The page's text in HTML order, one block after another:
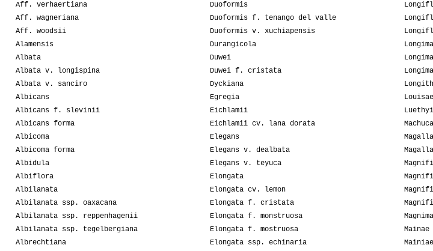
Aff. verhaertiana
Aff. wagneriana
Aff. woodsii
Alamensis
Albata
Albata v. longispina
Albata v. sanciro
Albicans
Albicans f. slevinii
Albicans forma
Albicoma
Albicoma forma
Albidula
Albiflora
Albilanata
Albilanata ssp. oaxacana
Albilanata ssp. reppenhagenii
Albilanata ssp. tegelbergiana
Albrechtiana
Duoformis
Duoformis f. tenango del valle
Duoformis v. xuchiapensis
Durangicola
Duwei
Duwei f. cristata
Dyckiana
Egregia
Eichlamii
Eichlamii cv. lana dorata
Elegans
Elegans v. dealbata
Elegans v. teyuca
Elongata
Elongata cv. lemon
Elongata f. cristata
Elongata f. monstruosa
Elongata f. mostruosa
Elongata ssp. echinaria
Louisae
Luethyi
Mainae
Mainiae